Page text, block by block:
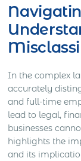
In the complex
accurately
and full-time
lead to legal,
businesses
highlights the
and its